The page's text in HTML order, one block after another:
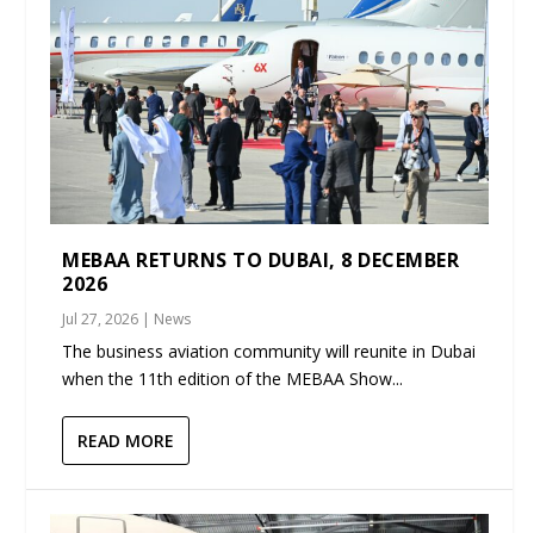
MEBAA RETURNS TO DUBAI, 8 DECEMBER
2026
Jul 27, 2026 | News
The business aviation community will reunite in Dubai
when the 11th edition of the MEBAA Show...
READ MORE